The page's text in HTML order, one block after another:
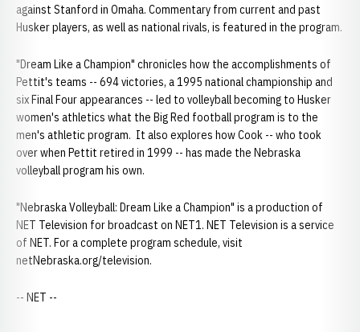
against Stanford in Omaha. Commentary from current and past
Husker players, as well as national rivals, is featured in the program.
"Dream Like a Champion" chronicles how the accomplishments of
Pettit's teams -- 694 victories, a 1995 national championship and
six Final Four appearances -- led to volleyball becoming to Husker
women's athletics what the Big Red football program is to the
men's athletic program. It also explores how Cook -- who took
over when Pettit retired in 1999 -- has made the Nebraska
volleyball program his own.
"Nebraska Volleyball: Dream Like a Champion" is a production of
NET Television for broadcast on NET1. NET Television is a service
of NET. For a complete program schedule, visit
netNebraska.org/television.
-- NET --